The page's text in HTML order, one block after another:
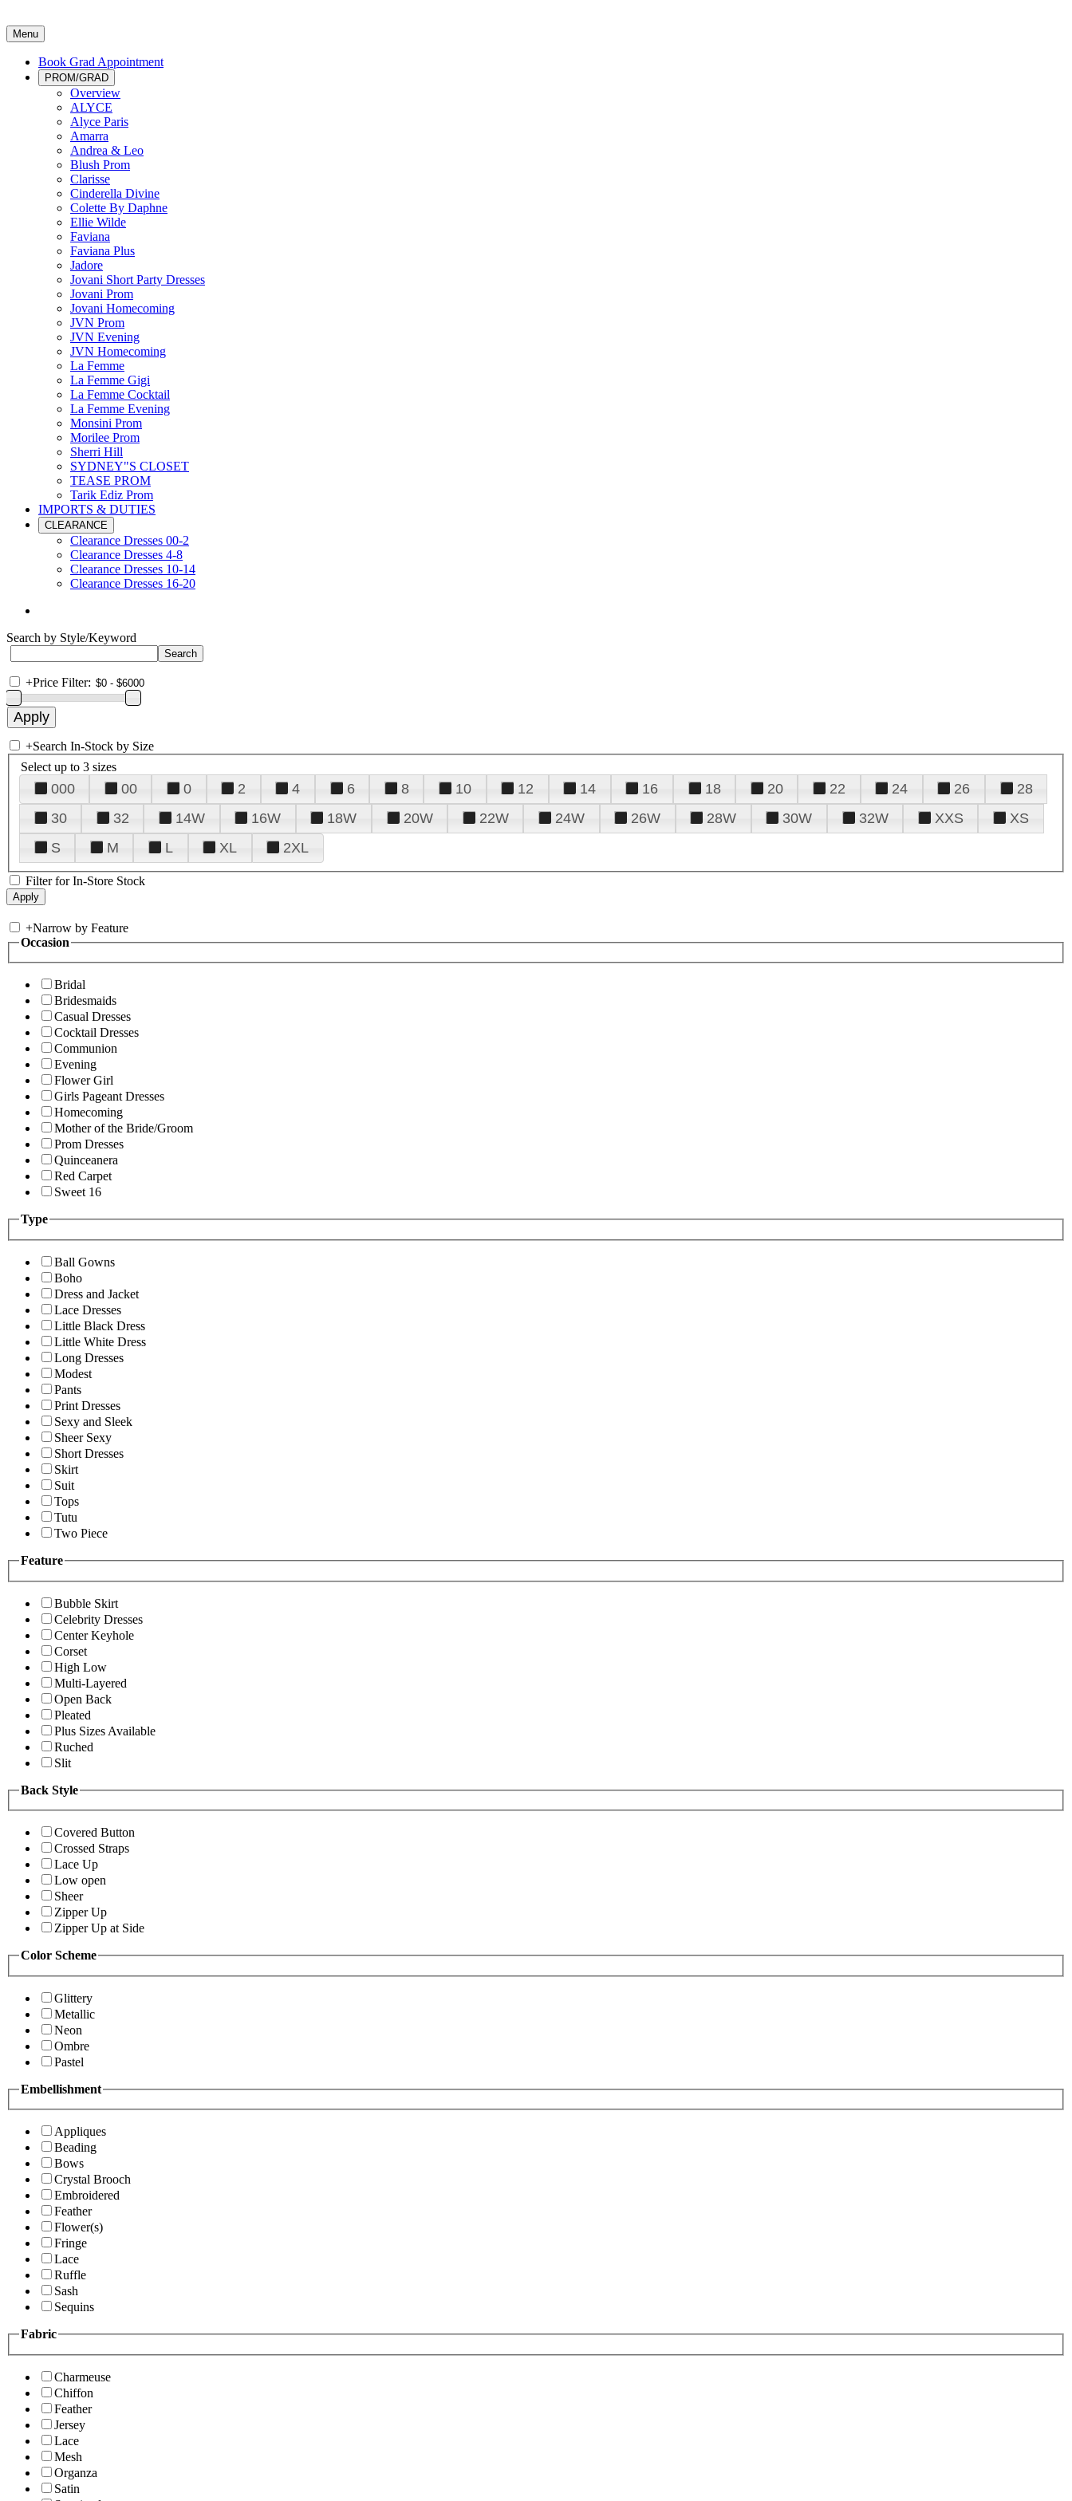
Menu
Book Grad Appointment
PROM/GRAD
Overview
ALYCE
Alyce Paris
Amarra
Andrea & Leo
Blush Prom
Clarisse
Cinderella Divine
Colette By Daphne
Ellie Wilde
Faviana
Faviana Plus
Jadore
Jovani Short Party Dresses
Jovani Prom
Jovani Homecoming
JVN Prom
JVN Evening
JVN Homecoming
La Femme
La Femme Gigi
La Femme Cocktail
La Femme Evening
Monsini Prom
Morilee Prom
Sherri Hill
SYDNEY"S CLOSET
TEASE PROM
Tarik Ediz Prom
IMPORTS & DUTIES
CLEARANCE
Clearance Dresses 00-2
Clearance Dresses 4-8
Clearance Dresses 10-14
Clearance Dresses 16-20
Search by Style/Keyword
+Price Filter:
+Search In-Stock by Size
Select up to 3 sizes
000 00 0 2 4 6 8 10 12 14 16 18 20 22 24 26
28
30
32 14W 16W 18W 20W 22W 24W 26W 28W 30W 32W XXS
XS
S
M L XL 2XL
Filter for In-Store Stock
+Narrow by Feature
Occasion
Bridal
Bridesmaids
Casual Dresses
Cocktail Dresses
Communion
Evening
Flower Girl
Girls Pageant Dresses
Homecoming
Mother of the Bride/Groom
Prom Dresses
Quinceanera
Red Carpet
Sweet 16
Type
Ball Gowns
Boho
Dress and Jacket
Lace Dresses
Little Black Dress
Little White Dress
Long Dresses
Modest
Pants
Print Dresses
Sexy and Sleek
Sheer Sexy
Short Dresses
Skirt
Suit
Tops
Tutu
Two Piece
Feature
Bubble Skirt
Celebrity Dresses
Center Keyhole
Corset
High Low
Multi-Layered
Open Back
Pleated
Plus Sizes Available
Ruched
Slit
Back Style
Covered Button
Crossed Straps
Lace Up
Low open
Sheer
Zipper Up
Zipper Up at Side
Color Scheme
Glittery
Metallic
Neon
Ombre
Pastel
Embellishment
Appliques
Beading
Bows
Crystal Brooch
Embroidered
Feather
Flower(s)
Fringe
Lace
Ruffle
Sash
Sequins
Fabric
Charmeuse
Chiffon
Feather
Jersey
Lace
Mesh
Organza
Satin